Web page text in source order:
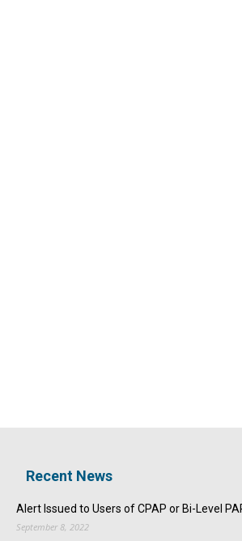
Recent News
Alert Issued to Users of CPAP or Bi-Level
September 8, 2022